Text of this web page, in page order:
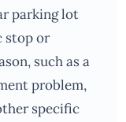
parking lot
stop or
such as a
problem,
specific